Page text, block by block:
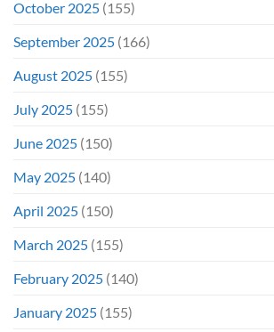
October 2025 (155)
September 2025 (166)
August 2025 (155)
July 2025 (155)
June 2025 (150)
May 2025 (140)
April 2025 (150)
March 2025 (155)
February 2025 (140)
January 2025 (155)